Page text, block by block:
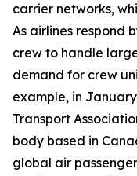
carrier networks,
As airlines respond
crew to handle
demand for crew
example, in
Transport
body based in
global air